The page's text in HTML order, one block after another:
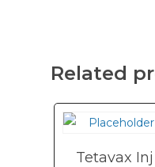
Related
Tetavax Inj